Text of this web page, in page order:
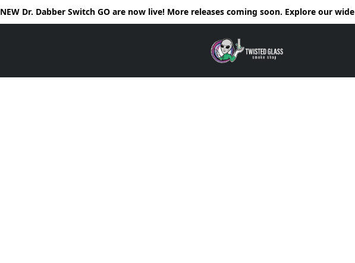
NEW Dr. Dabber Switch GO are now live! More releases coming soon. Explore our